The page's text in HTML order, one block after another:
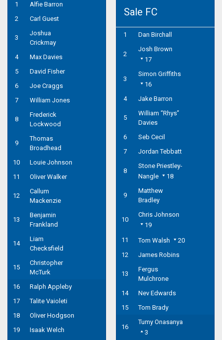
1
Alfie Barron
2
Carl Guest
3
Joshua
Crickmay
4
Max Davies
5
David Fisher
6
Joe Craggs
7
William Jones
8
Frederick
Lockwood
9
Thomas
Broadhead
10
Louie Johnson
11
Oliver Walker
12
Callum
Mackenzie
13
Benjamin
Frankland
14
Liam
Checksfield
15
Christopher
McTurk
16
Ralph Appleby
17
Talite Vaioleti
18
Oliver Hodgson
19
Isaak Welch
Sale FC
1 Dan Birchall
2
Josh Brown
17
3
Simon Griffiths
16
4
Jake Barron
5
William “Rhys”
Davies
6
Seb Cecil
7
Jordan Tebbatt
8
Stone Priestley-
Nangle
18
9
Matthew
Bradley
10
Chris Johnson
19
11
Tom Walsh
20
12
James Robins
13
Fergus
Mulchrone
14
Nev Edwards
15
Tom Brady
16
Tumy Onasanya
3